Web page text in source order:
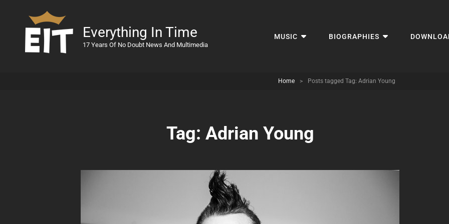
Everything In Time
17 Years Of No Doubt News And Multimedia
MUSIC BIOGRAPHIES
Home > Posts tagged Tag: Adrian Young
Tag: Adrian Young